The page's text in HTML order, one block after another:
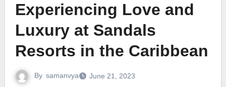
Experiencing Love and
Luxury at Sandals
Resorts in the Caribbean
By samanvya June 21, 2023